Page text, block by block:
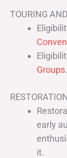
TOURING
Groups.
early
it.